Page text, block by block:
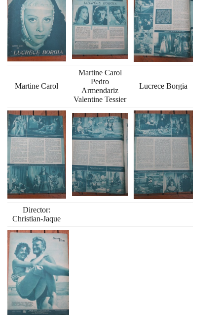
Martine Carol
Martine Carol
Pedro
Armendariz
Valentine Tessier
Lucrece Borgia
Director:
Christian-Jaque